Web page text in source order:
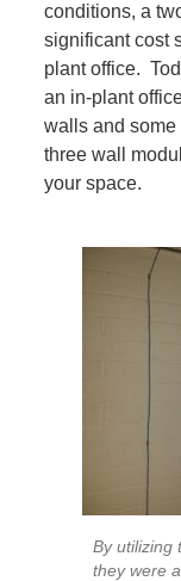
conditions, a
significant cost
plant office.
an in-plant
walls and some
three wall
your space.
By utilizing
they were